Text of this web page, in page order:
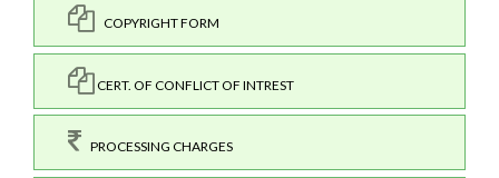
COPYRIGHT FORM
CERT. OF CONFLICT OF INTREST
PROCESSING CHARGES